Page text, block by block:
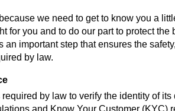
we need to get to know you a
for you and to do our part to protect the
important step that ensures the
by law.
by law to verify the identity of